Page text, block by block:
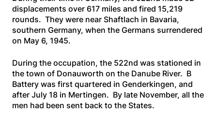
displacements over 617 miles and fired 15,219
rounds. They were near Shaftlach in Bavaria,
southern Germany, when the Germans surrendered
on May 6, 1945.
During the occupation, the 522nd was stationed in
the town of Donauworth on the Danube River. B
Battery was first quartered in Genderkingen, and
after July 18 in Mertingen. By late November, all the
men had been sent back to the States.